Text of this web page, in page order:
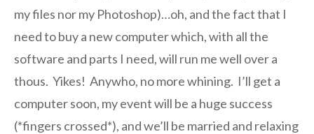
my files nor my Photoshop)…oh, and the fact that I
need to buy a new computer which, with all the
software and parts I need, will run me well over a
thous. Yikes! Anywho, no more whining. I’ll get a
computer soon, my event will be a huge success
(*fingers crossed*), and we’ll be married and relaxing